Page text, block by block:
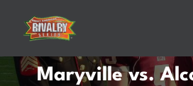
content
Maryville vs.